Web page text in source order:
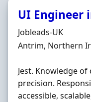
UI Engineer
Hiring Organisation
Jobleads-UK
Location
Antrim, Northern
Jest. Knowledge
precision.
accessible,